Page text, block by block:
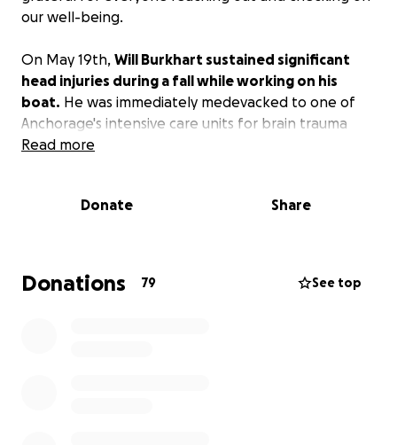
our well-being.
On May 19th, Will Burkhart sustained significant
head injuries during a fall while working on his
boat. He was immediately medevacked to one of
Anchorage's intensive care units for brain trauma
and multiple skull fractures. While he's showing signs
Will cover essential medical treatments, travel
expenses for him and his family to receive care, and
Read more
Donate Share
Donations 79 See top